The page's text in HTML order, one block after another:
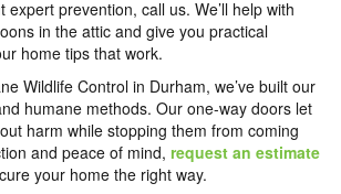
expert prevention, call us. We’ll help with
in the attic and give you practical
home tips that work.
Wildlife Control in Durham, we’ve built our
humane methods. Our one-way doors let
harm while stopping them from coming
and peace of mind, request an estimate
your home the right way.